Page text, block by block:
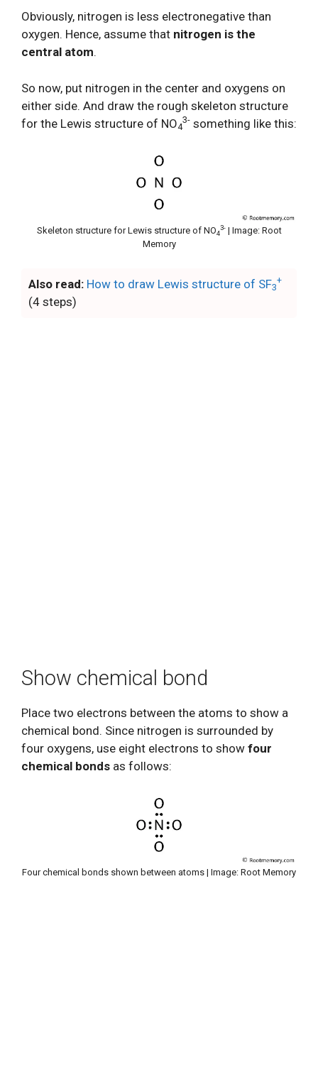
Obviously, nitrogen is less electronegative than
oxygen. Hence, assume that nitrogen is the
central atom.
So now, put nitrogen in the center and oxygens on
either side. And draw the rough skeleton structure
for the Lewis structure of NO4
3- something like this:
Skeleton structure for Lewis structure of NO4
3-| Image: Root
Memory
Also read: How to draw Lewis structure of SF3
+
(4 steps)
Show chemical bond
Place two electrons between the atoms to show a
chemical bond. Since nitrogen is surrounded by
four oxygens, use eight electrons to show four
chemical bonds as follows:
Four chemical bonds shown between atoms | Image: Root Memory